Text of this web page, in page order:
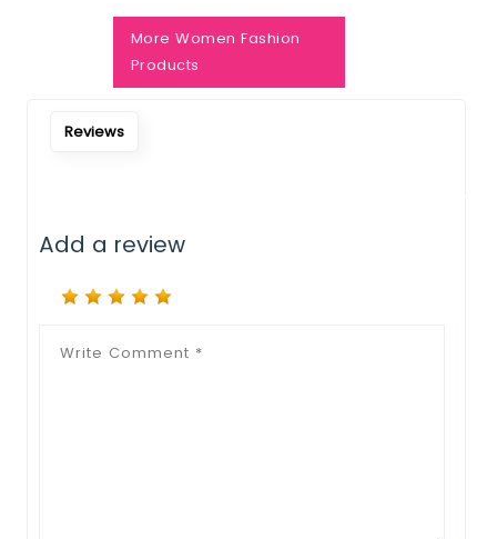
More Women Fashion
Products
Reviews
Add a review